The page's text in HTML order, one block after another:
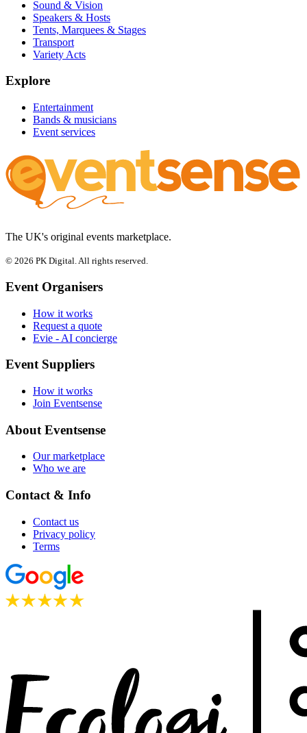
Sound & Vision
Speakers & Hosts
Tents, Marquees & Stages
Transport
Variety Acts
Explore
Entertainment
Bands & musicians
Event services
The UK's original events marketplace.
© 2026 PK Digital. All rights reserved.
Event Organisers
How it works
Request a quote
Evie - AI concierge
Event Suppliers
How it works
Join Eventsense
About Eventsense
Our marketplace
Who we are
Contact & Info
Contact us
Privacy policy
Terms